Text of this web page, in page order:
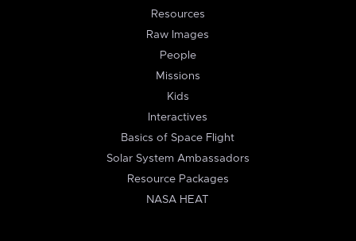
Resources
Raw Images
People
Missions
Kids
Interactives
Basics of Space Flight
Solar System Ambassadors
Resource Packages
NASA HEAT